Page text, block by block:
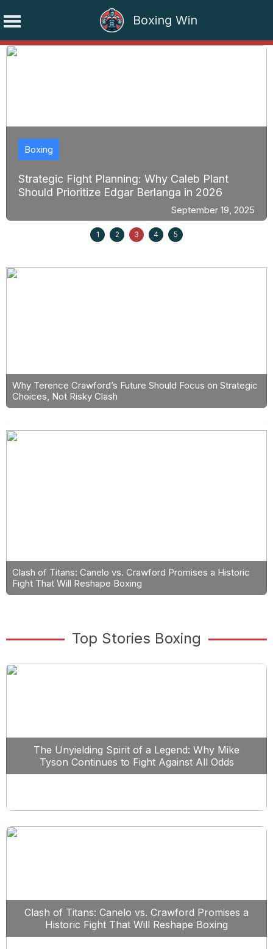
Boxing Win
Skip
Strategic Fight Planning: Why Caleb Plant
Should Prioritize Edgar Berlanga in 2026
Boxing
September 19, 2025
1 2 3 4 5
Why Terence Crawford’s Future Should Focus on Strategic
Choices, Not Risky Clash
Clash of Titans: Canelo vs. Crawford Promises a Historic
Fight That Will Reshape Boxing
Top Stories Boxing
The Unyielding Spirit of a Legend: Why Mike
Tyson Continues to Fight Against All Odds
Clash of Titans: Canelo vs. Crawford Promises a
Historic Fight That Will Reshape Boxing